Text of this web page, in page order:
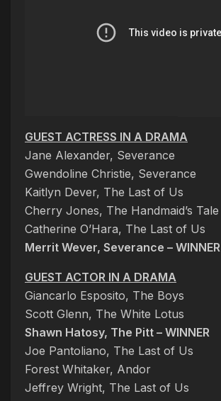
GUEST ACTRESS IN A DRAMA
Jane Alexander, Severance
Gwendoline Christie, Severance
Kaitlyn Dever, The Last of Us
Cherry Jones, The Handmaid’s Tale
Catherine O’Hara, The Last of Us
Merrit Wever, Severance – WINNER
GUEST ACTOR IN A DRAMA
Giancarlo Esposito, The Boys
Scott Glenn, The White Lotus
Shawn Hatosy, The Pitt – WINNER
Joe Pantoliano, The Last of Us
Forest Whitaker, Andor
Jeffrey Wright, The Last of Us